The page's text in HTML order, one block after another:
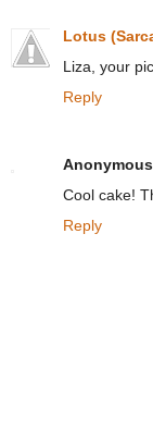
Lotus
Liza, your
Reply
Anonymous
Cool cake!
Reply